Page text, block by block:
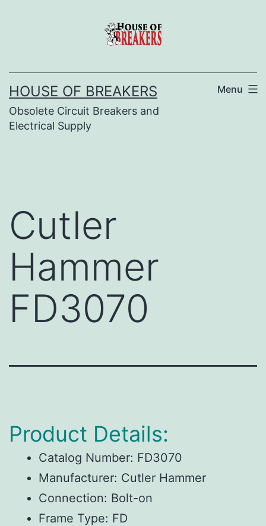
HOUSE OF BREAKERS
Obsolete Circuit Breakers and
Electrical Supply
Menu
Cutler
Hammer
FD3070
Product Details:
Catalog Number: FD3070
Manufacturer: Cutler Hammer
Connection: Bolt-on
Frame Type: FD